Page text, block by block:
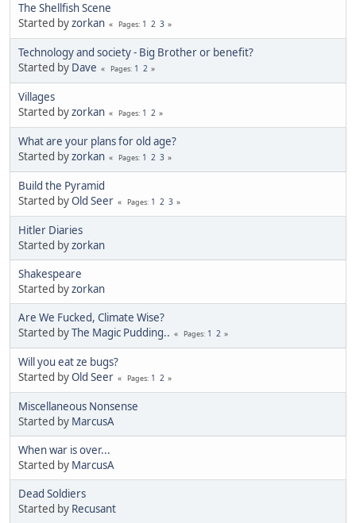
The Shellfish Scene
Started byzorkan Pages 1 2 3
Technology and society - Big Brother or benefit?
Started by Dave Pages 1 2
Villages
Started byzorkan Pages 1 2
What are your plans for old age?
Started byzorkan Pages 1 2 3
Build the Pyramid
Started byOld Seer Pages 1 2 3
Hitler Diaries
Started byzorkan
Shakespeare
Started byzorkan
Are We Fucked, Climate Wise?
Started byThe Magic Pudding.. Pages 1 2
Will you eat ze bugs?
Started byOld Seer Pages 1 2
Miscellaneous Nonsense
Started by MarcusA
When war is over...
Started by MarcusA
Dead Soldiers
Started by Recusant